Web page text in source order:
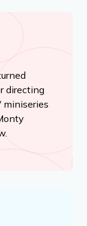
directing
miniseries